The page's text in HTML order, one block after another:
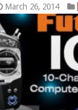
March 26, 2014